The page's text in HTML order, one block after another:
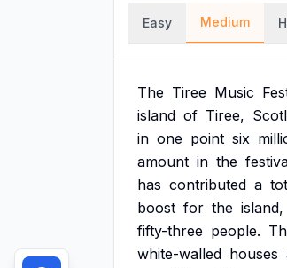
Easy Medium
The Tiree Music
island of Tiree,
in one point six
amount in the
has contributed a
boost for the island,
fifty-three people.
white-walled houses